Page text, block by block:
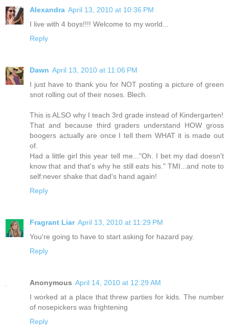
Alexandra April 13, 2010 at 10:36 PM
I live with 4 boys!!!! Welcome to my world...
Reply
Dawn April 13, 2010 at 11:06 PM
I just have to thank you for NOT posting a picture of green
snot rolling out of their noses. Blech.
This is ALSO why I teach 3rd grade instead of Kindergarten!
That and because third graders understand HOW gross
boogers actually are once I tell them WHAT it is made out
of.
Had a little girl this year tell me..."Oh. I bet my dad doesn't
know that and that's why he still eats his." TMI...and note to
self:never shake that dad's hand again!
Reply
Fragrant Liar April 13, 2010 at 11:29 PM
You're going to have to start asking for hazard pay.
Reply
Anonymous April 14, 2010 at 12:29 AM
I worked at a place that threw parties for kids. The number
of nosepickers was frightening
Reply